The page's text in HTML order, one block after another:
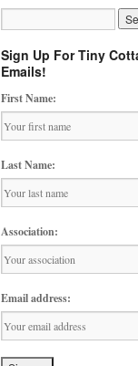
Sign Up For Tiny
Emails!
First Name:
Last Name:
Association:
Email address: